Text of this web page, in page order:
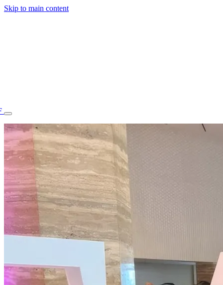
Skip to main content